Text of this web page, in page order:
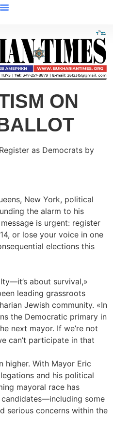
ON
as Democrats by
New York, political
the alarm to his
is urgent: register
or lose your voice in one
elections this
about survival,»
leading grassroots
Jewish community. «In
the Democratic primary in
next mayor. If we’re not
can’t participate in that
higher. With Mayor Eric
and his political
mayoral race has
some
serious concerns within the